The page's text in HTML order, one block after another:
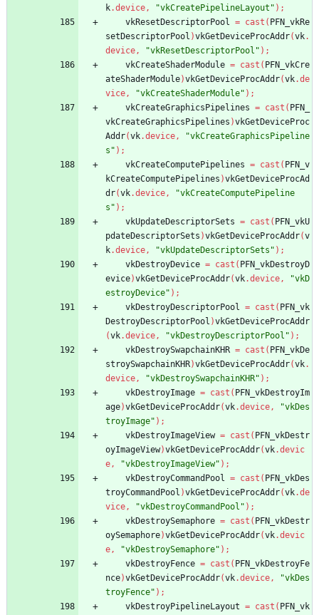
k.device, "vkCreatePipelineLayout" ) ;
vkResetDescriptorPool = cast ( PFN_vkRe
setDescriptorPool )vkGetDeviceProcAddr(vk.
device, "vkResetDescriptorPool" ) ;
vkCreateShaderModule = cast ( PFN_vkCre
ateShaderModule)vkGetDeviceProcAddr(vk.de
vice, "vkCreateShaderModule" ) ;
vkCreateGraphicsPipelines = cast ( PFN_
vkCreateGraphicsPipelines )vkGetDeviceProc
Addr(vk.device,
"vkCreateGraphicsPipeline
s" ) ;
vkCreateComputePipelines = cast ( PFN_v
kCreateComputePipelines )vkGetDeviceProcAd
dr(vk.device,
"vkCreateComputePipeline
s" ) ;
vkUpdateDescriptorSets = cast ( PFN_vkU
pdateDescriptorSets )vkGetDeviceProcAddr(v
k.device, "vkUpdateDescriptorSets" ) ;
vkDestroyDevice = cast ( PFN_vkDestroyD
evice)vkGetDeviceProcAddr(vk.device,
"vkD
estroyDevice" ) ;
vkDestroyDescriptorPool = cast ( PFN_vk
DestroyDescriptorPool )vkGetDeviceProcAddr
(vk.device, "vkDestroyDescriptorPool" ) ;
vkDestroySwapchainKHR = cast ( PFN_vkDe
stroySwapchainKHR)vkGetDeviceProcAddr(vk.
device, "vkDestroySwapchainKHR" ) ;
vkDestroyImage = cast ( PFN_vkDestroyIm
age)vkGetDeviceProcAddr(vk.device,
"vkDes
troyImage" ) ;
vkDestroyImageView = cast ( PFN_vkDestr
oyImageView)vkGetDeviceProcAddr(vk.devic
e, "vkDestroyImageView" ) ;
vkDestroyCommandPool = cast ( PFN_vkDes
troyCommandPool )vkGetDeviceProcAddr(vk.de
vice, "vkDestroyCommandPool" ) ;
vkDestroySemaphore = cast ( PFN_vkDestr
oySemaphore)vkGetDeviceProcAddr(vk.devic
e, "vkDestroySemaphore" ) ;
vkDestroyFence = cast ( PFN_vkDestroyFe
nce)vkGetDeviceProcAddr(vk.device,
"vkDes
troyFence" ) ;
vkDestroyPipelineLayout = cast ( PFN_vk